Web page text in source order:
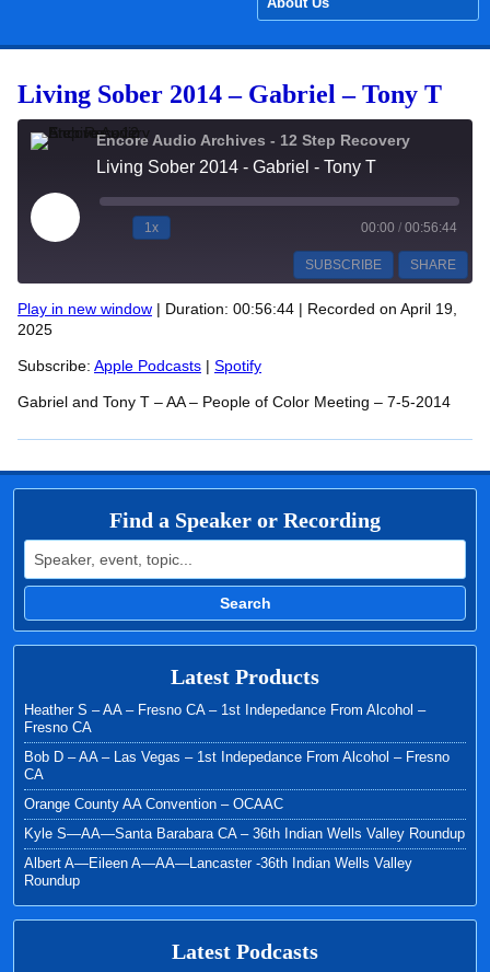
Living Sober 2014 – Gabriel – Tony T
Encore Audio Archives - 12 Step Recovery
Living Sober 2014 - Gabriel - Tony T
Play Episode 1x 00:00 / 00:56:44
SUBSCRIBE SHARE
RSS FEED
SHARE
LINK
Play in new window | Duration: 00:56:44 | Recorded on April 19,
2025
Subscribe: Apple Podcasts | Spotify
Gabriel and Tony T – AA – People of Color Meeting – 7-5-2014
Find a Speaker or Recording
Search for:
Search
Latest Products
Heather S – AA – Fresno CA – 1st Indepedance From Alcohol –
Fresno CA
Bob D – AA – Las Vegas – 1st Indepedance From Alcohol – Fresno
CA
Orange County AA Convention – OCAAC
Kyle S—AA—Santa Barabara CA – 36th Indian Wells Valley Roundup
Albert A—Eileen A—AA—Lancaster -36th Indian Wells Valley
Roundup
Latest Podcasts